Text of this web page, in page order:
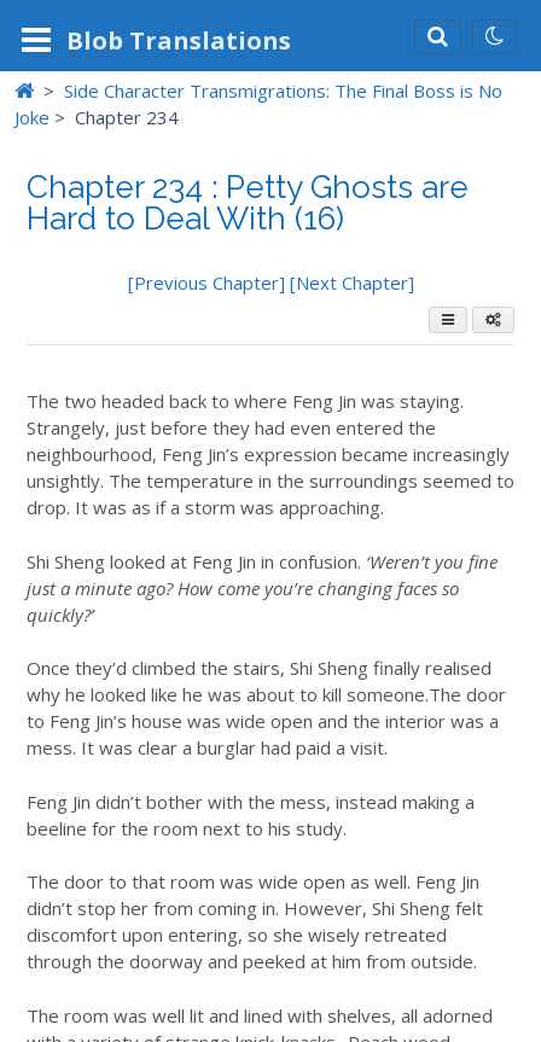
Blob Translations
> Side Character Transmigrations: The Final Boss is No
Joke > Chapter 234
Chapter 234 : Petty Ghosts are
Hard to Deal With (16)
[Previous Chapter] [Next Chapter]
The two headed back to where Feng Jin was staying.
Strangely, just before they had even entered the
neighbourhood, Feng Jin’s expression became increasingly
unsightly. The temperature in the surroundings seemed to
drop. It was as if a storm was approaching.
Shi Sheng looked at Feng Jin in confusion. ‘Weren’t you fine
just a minute ago? How come you’re changing faces so
quickly?’
Once they’d climbed the stairs, Shi Sheng finally realised
why he looked like he was about to kill someone.The door
to Feng Jin’s house was wide open and the interior was a
mess. It was clear a burglar had paid a visit.
Feng Jin didn’t bother with the mess, instead making a
beeline for the room next to his study.
The door to that room was wide open as well. Feng Jin
didn’t stop her from coming in. However, Shi Sheng felt
discomfort upon entering, so she wisely retreated
through the doorway and peeked at him from outside.
The room was well lit and lined with shelves, all adorned